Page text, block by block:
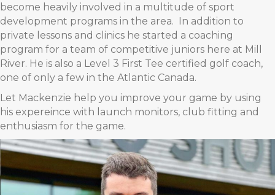
become heavily involved in a multitude of sport
development programs in the area. In addition to
private lessons and clinics he started a coaching
program for a team of competitive juniors here at Mill
River. He is also a Level 3 First Tee certified golf coach,
one of only a few in the Atlantic Canada.
Let Mackenzie help you improve your game by using
his expereince with launch monitors, club fitting and
enthusiasm for the game.